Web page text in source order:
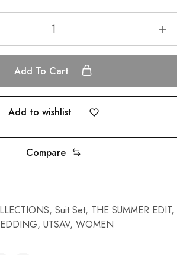
Add To Cart
Add to wishlist
Compare
, Suit Set, THE SUMMER EDIT,
, UTSAV, WOMEN